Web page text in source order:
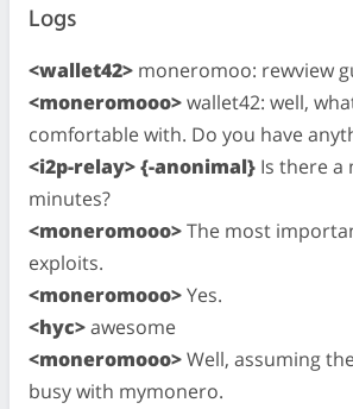
Logs
<wallet42> moneromoo: rewview
<moneromooo>wallet42: well,
comfortable with. Do you have
<i2p-relay> {-anonimal} Is there a
minutes?
<moneromooo>The most
exploits.
<moneromooo>Yes.
<hyc>awesome
<moneromooo>Well, assuming
busy with mymonero.